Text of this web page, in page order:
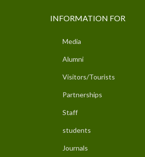
INFORMATION FOR
Media
Alumni
Visitors/Tourists
Partnerships
Staff
students
Journals